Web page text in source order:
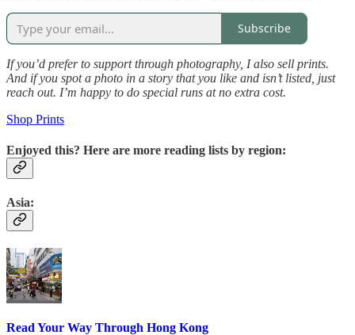
Subscribe
If you’d prefer to support through photography, I also sell prints.
And if you spot a photo in a story that you like and isn’t listed, just
reach out. I’m happy to do special runs at no extra cost.
Shop Prints
Enjoyed this? Here are more reading lists by region:
Asia:
Read Your Way Through Hong Kong